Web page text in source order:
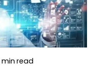
min read